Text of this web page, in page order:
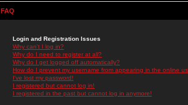
FAQ
Login and Registration Issues
Why can't I log in?
Why do I need to register at all?
Why do I get logged off automatically?
How do I prevent my username from appearing in the online
I've lost my password!
I registered but cannot log in!
I registered in the past but cannot log in anymore!